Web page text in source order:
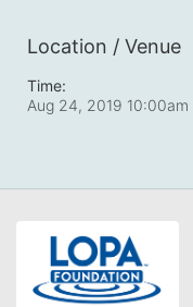
Location / Venue
Time:
Aug 24, 2019 10:00am